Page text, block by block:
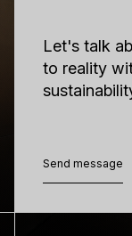
Let's talk
to reality
Send message